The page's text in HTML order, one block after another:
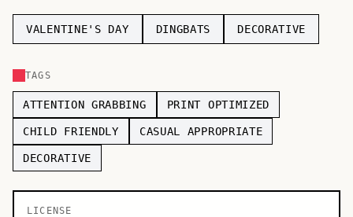
TOP CATEGORIES
Sans-serif
Serif
Decorative
VALENTINE'S DAY DINGBATS DECORATIVE
TAGS
ATTENTION GRABBING PRINT OPTIMIZED
CHILD FRIENDLY CASUAL APPROPRIATE
DECORATIVE
LICENSE